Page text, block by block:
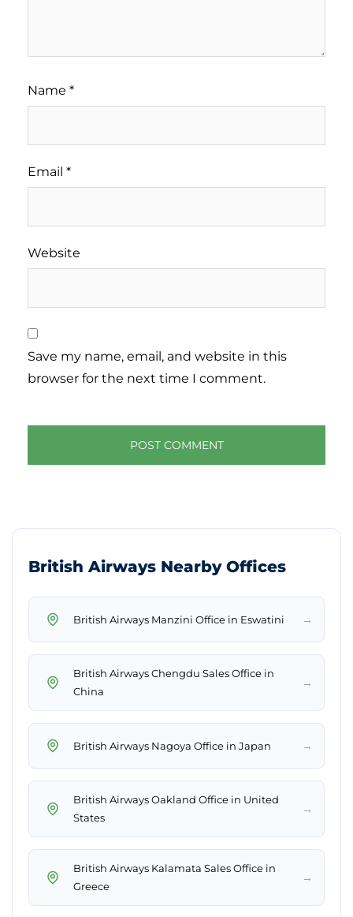
Name *
Email *
Website
Save my name, email, and website in this
browser for the next time I comment.
British Airways Nearby Offices
British Airways Manzini Office in Eswatini →
British Airways Chengdu Sales Office in
China
→
British Airways Nagoya Office in Japan →
British Airways Oakland Office in United
States
→
British Airways Kalamata Sales Office in
Greece
→